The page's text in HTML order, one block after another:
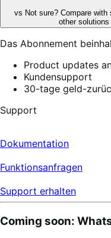
vs Not sure? Compare with
other
Das Abonnement
Product updates
Kundensupport
30-tage geld-
Support
Dokumentation
Funktionsanfragen
Support erhalten
Coming soon: